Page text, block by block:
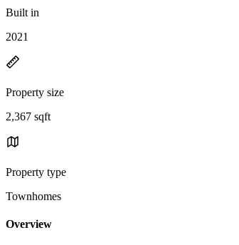
Built in
2021
Property size
2,367 sqft
Property type
Townhomes
Overview